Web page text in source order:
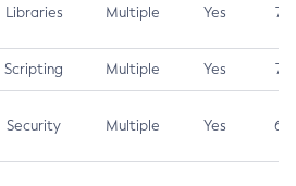
Libraries Multiple Yes 7.5
Scripting Multiple Yes 7.4
Security Multiple Yes 6.5